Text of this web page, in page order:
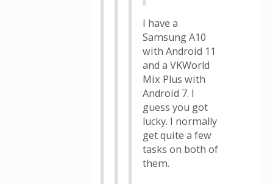
I have a
Samsung A10
with Android 11
and a VKWorld
Mix Plus with
Android 7. I
guess you got
lucky. I normally
get quite a few
tasks on both of
them.